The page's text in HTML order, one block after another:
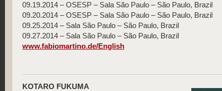
09.19.2014 – OSESP – Sala São Paulo – São Paulo, Brazil
09.20.2014 – OSESP – Sala São Paulo – São Paulo, Brazil
09.25.2014 – Sala São Paulo – São Paulo, Brazil
09.27.2014 – Sala São Paulo – São Paulo, Brazil
www.fabiomartino.de/English
KOTARO FUKUMA